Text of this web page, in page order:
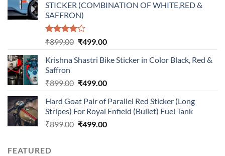
₹899.00.₹499.00.
STICKER (COMBINATION OF WHITE,RED &
SAFFRON)
Rated
of 5
₹899.00 Original
was:
₹499.00Current
is:
Krishna Shastri Bike Sticker in Color Black, Red &
Saffron
₹899.00 Original
was:
₹899.00.
₹499.00Current
is:
₹499.00.
Hard Goat Pair of Parallel Red Sticker (Long
Stripes) For Royal Enfield (Bullet) Fuel Tank
₹899.00 Original
₹499.00Current
FEATURED